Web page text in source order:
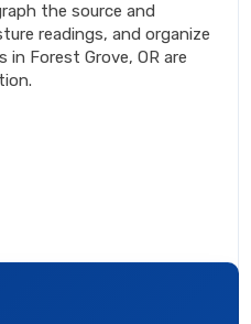
the source and
readings, and organize
Forest Grove, OR are